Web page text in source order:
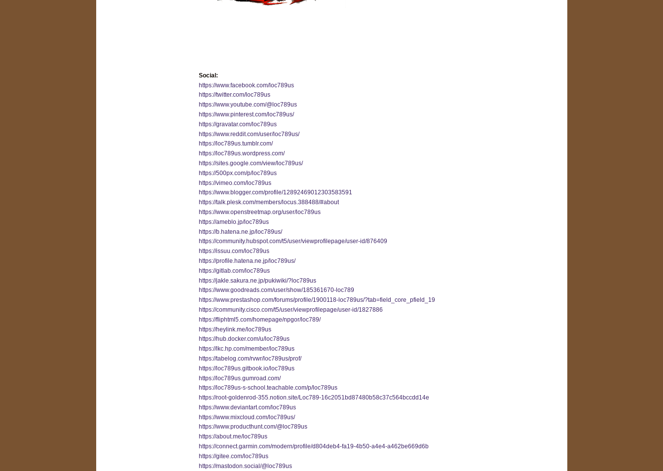
Social:
https://www.facebook.com/loc789us
https://twitter.com/loc789us
https://www.youtube.com/@loc789us
https://www.pinterest.com/loc789us/
https://gravatar.com/loc789us
https://www.reddit.com/user/loc789us/
https://loc789us.tumblr.com/
https://loc789us.wordpress.com/
https://sites.google.com/view/loc789us/
https://500px.com/p/loc789us
https://vimeo.com/loc789us
https://www.blogger.com/profile/12892469012303583591
https://talk.plesk.com/members/locus.388488/#about
https://www.openstreetmap.org/user/loc789us
https://ameblo.jp/loc789us
https://b.hatena.ne.jp/loc789us/
https://community.hubspot.com/t5/user/viewprofilepage/user-id/876409
https://issuu.com/loc789us
https://profile.hatena.ne.jp/loc789us/
https://gitlab.com/loc789us
https://jakle.sakura.ne.jp/pukiwiki/?loc789us
https://www.goodreads.com/user/show/185361670-loc789
https://www.prestashop.com/forums/profile/1900118-loc789us/?tab=field_core_pfield_19
https://community.cisco.com/t5/user/viewprofilepage/user-id/1827886
https://fliphtml5.com/homepage/npgor/loc789/
https://heylink.me/loc789us
https://hub.docker.com/u/loc789us
https://lkc.hp.com/member/loc789us
https://tabelog.com/rvwr/loc789us/prof/
https://loc789us.gitbook.io/loc789us
https://loc789us.gumroad.com/
https://loc789us-s-school.teachable.com/p/loc789us
https://root-goldenrod-355.notion.site/Loc789-16c2051bd87480b58c37c564bccdd14e
https://www.deviantart.com/loc789us
https://www.mixcloud.com/loc789us/
https://www.producthunt.com/@loc789us
https://about.me/loc789us
https://connect.garmin.com/modern/profile/d804deb4-fa19-4b50-a4e4-a462be669d6b
https://gitee.com/loc789us
https://mastodon.social/@loc789us